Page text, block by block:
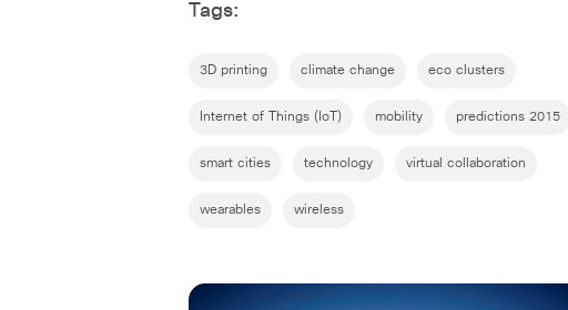
Tags:
3D printing climate change eco clusters
Internet of Things (IoT) mobility predictions 2015
smart cities technology virtual collaboration
wearables wireless